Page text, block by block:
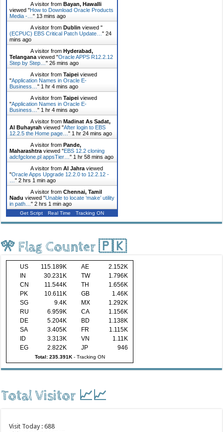
A visitor fromBayan, Hawalli
viewed "How to Download Oracle Products
Media -…" 13 mins ago
A visitor fromDublin viewed "
(ECPUC) EBS Critical Patch Update…"24
mins ago
A visitor fromHyderabad,
Telangana viewed "Oracle APPS R12.2.12
Step by Step…"26 mins ago
A visitor fromTaipei viewed
"Application Names in Oracle E-
Business…" 1 hr 4 mins ago
A visitor fromTaipei viewed
"Application Names in Oracle E-
Business…" 1 hr 4 mins ago
A visitor fromMadinat As Sadat,
Al Buhayrah viewed "After login to EBS
12.2.5 the Home page…" 1 hr 24 mins ago
A visitor fromPande,
Maharashtra viewed "EBS 12.2 cloning
adcfgclone.pl appsTier…" 1 hr 58 mins ago
A visitor fromAl Jahra viewed
"Oracle Apps Upgrade 12.2.0 to 12.2.12 -
…"2 hrs 1 min ago
A visitor fromChennai, Tamil
Nadu viewed "Unable to locate ‘make’ utility
in path…"2 hrs 1 min ago
Get Script Real Time Tracking ON
🎌 Flag Counter 🇵🇰
US 115.189K AE
2.152K
IN
30.231K TW
1.796K
CN
11.544K TH
1.656K
PK
10.611K GB
1.46K
SG
9.4K MX
1.292K
RU
6.959K CA
1.156K
DE
5.204K BD
1.138K
SA
3.405K FR
1.115K
ID
3.313K VN
1.11K
EG
2.822K JP 946
Total: 235.391K- Tracking ON
Total Visitor 📈📈
Visit Today : 688